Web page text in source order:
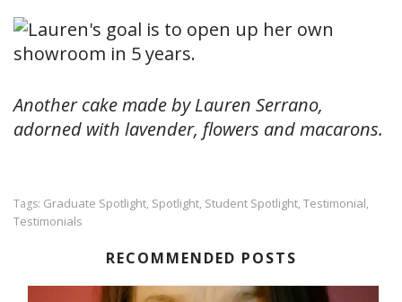
Another cake made by Lauren Serrano,
adorned with lavender, flowers and macarons.
Tags: Graduate Spotlight, Spotlight, Student Spotlight, Testimonial,
Testimonials
RECOMMENDED POSTS